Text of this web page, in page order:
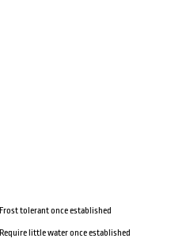
Frost tolerant once established
Require little water once established